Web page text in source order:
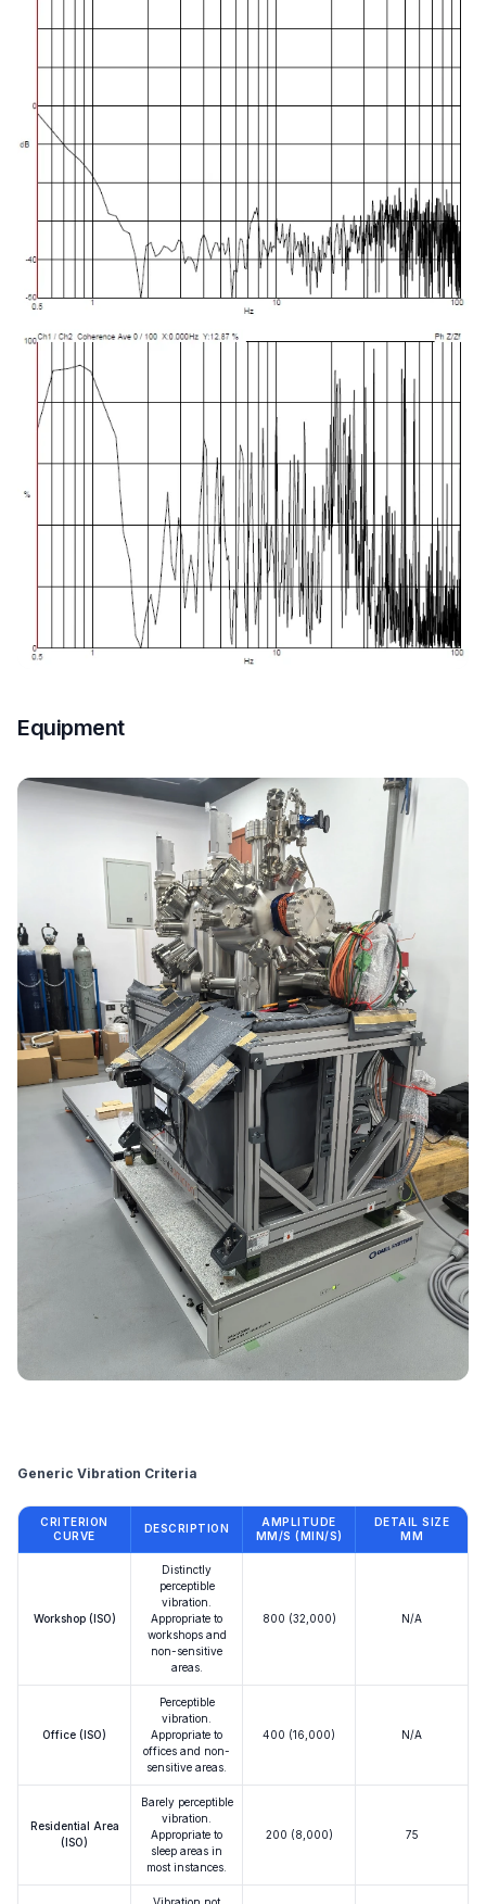
Equipment
Generic Vibration Criteria
CRITERION
CURVE
DESCRIPTION
AMPLITUDE
ΜM/S (ΜIN/S)
DETAIL SIZE
ΜM
Workshop (ISO)
Distinctly
perceptible
vibration.
Appropriate to
workshops and
non-sensitive
areas.
800 (32,000) N/A
Office (ISO)
Perceptible
vibration.
Appropriate to
offices and non-
sensitive areas.
400 (16,000) N/A
Residential Area
(ISO)
Barely perceptible
vibration.
Appropriate to
sleep areas in
most instances.
200 (8,000) 75